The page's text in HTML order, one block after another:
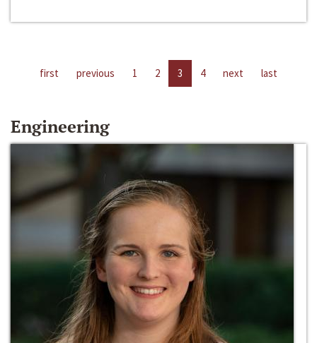
first previous 1 2 3 4 next last
Engineering